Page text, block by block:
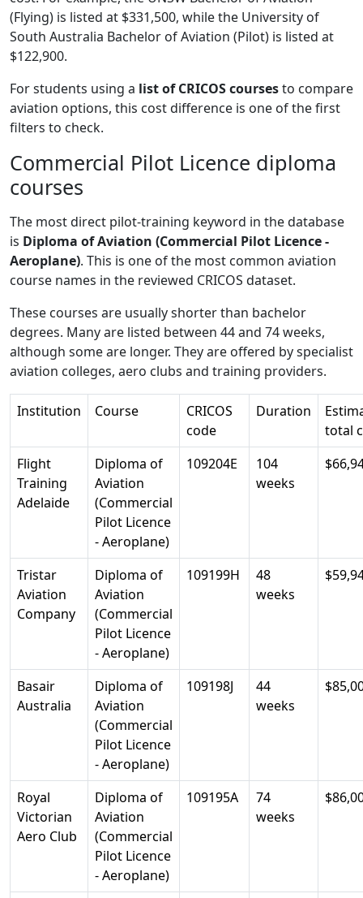
(Flying) is listed at $331,500, while the University of
South Australia Bachelor of Aviation (Pilot) is listed at
$122,900.
For students using a list of CRICOS coursesto compare
aviation options, this cost difference is one of the first
filters to check.
Commercial Pilot Licence diploma
courses
The most direct pilot-training keyword in the database
is Diploma of Aviation (Commercial Pilot Licence -
Aeroplane). This is one of the most common aviation
course names in the reviewed CRICOS dataset.
These courses are usually shorter than bachelor
degrees. Many are listed between 44 and 74 weeks,
although some are longer. They are offered by specialist
aviation colleges, aero clubs and training providers.
Institution Course
CRICOS
code
Duration
total
Flight
Training
Adelaide
Diploma of
Aviation
(Commercial
Pilot Licence
- Aeroplane)
109204E
104
weeks
Tristar
Aviation
Company
Diploma of
Aviation
(Commercial
Pilot Licence
- Aeroplane)
109199H
48
weeks
Basair
Australia
Diploma of
Aviation
(Commercial
Pilot Licence
- Aeroplane)
109198J
44
weeks
Royal
Victorian
Aero Club
Diploma of
Aviation
(Commercial
Pilot Licence
- Aeroplane)
109195A
74
weeks